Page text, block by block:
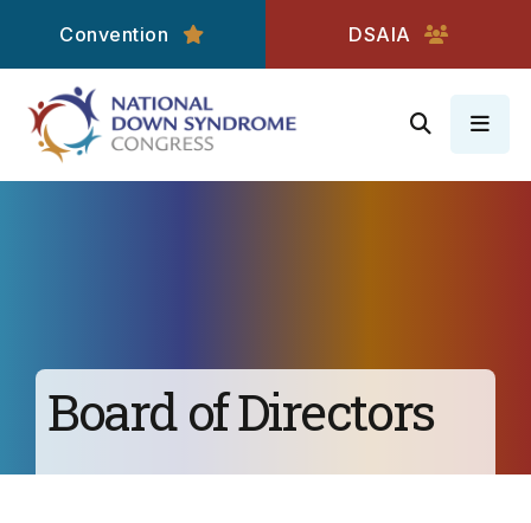
Convention DSAIA
Board of Directors